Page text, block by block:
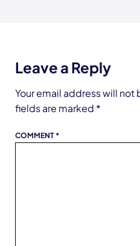
Leave a Reply
Your email address will not
fields are marked *
COMMENT *